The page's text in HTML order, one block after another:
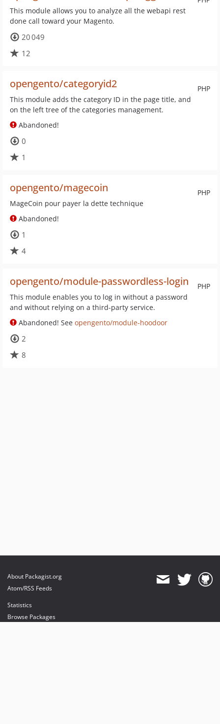
This module allows you to analyze all the webapi rest
done call toward your Magento.
20 049
12
PHP
opengento/categoryid2
This module adds the category ID in the page title, and
on the left tree of the categories management.
Abandoned!
0
1
PHP
opengento/magecoin
MageCoin pour payer la dette technique
Abandoned!
1
4
PHP
opengento/module-passwordless-login
This module enables you to log in without a password
and without relying on a third-party service.
Abandoned! See opengento/module-hoodoor
2
8
About Packagist.org
Atom/RSS Feeds
Statistics
Browse Packages